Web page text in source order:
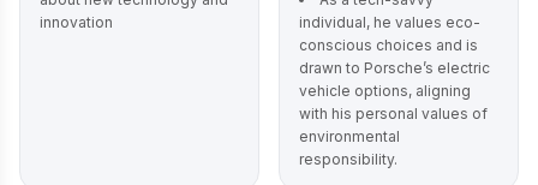
innovation
individual, he values eco-
conscious choices and is
drawn to Porsche’s electric
vehicle options, aligning
with his personal values of
environmental
responsibility.